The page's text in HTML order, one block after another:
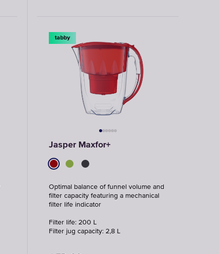
tabby
Jasper Maxfor+
Optimal balance of funnel volume and
filter capacity featuring a mechanical
filter life indicator
Filter life: 200 L
Filter jug capacity: 2,8 L